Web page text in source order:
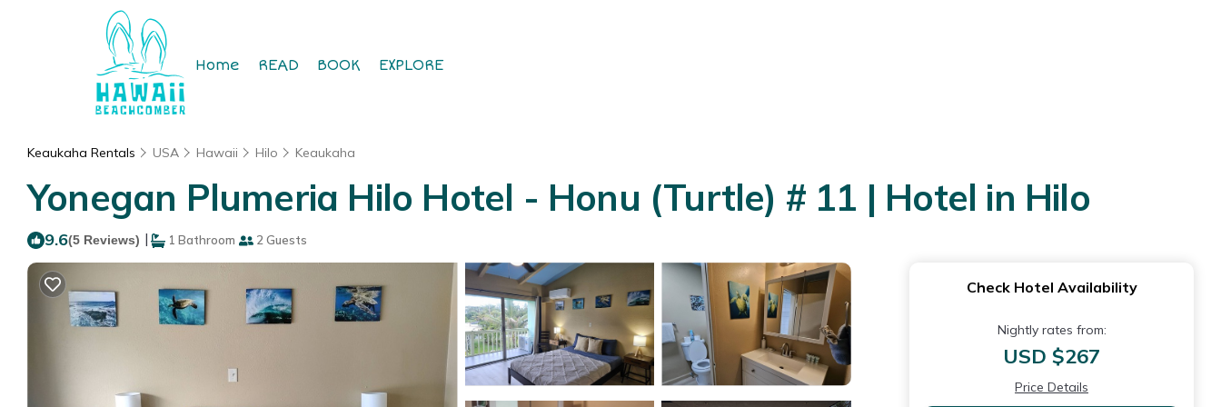
Home READ BOOK EXPLORE
Keaukaha Rentals USA Hawaii Hilo Keaukaha
Yonegan Plumeria Hilo Hotel - Honu (Turtle) # 11 | Hotel in Hilo
9.6(5 Reviews) | 1 Bathroom 2 Guests
Check Hotel Availability
Nightly rates from:
USD $267
Price Details